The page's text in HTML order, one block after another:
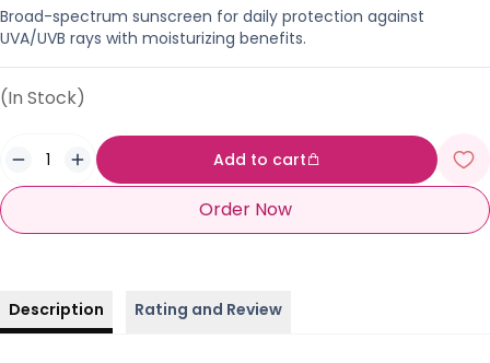
Broad-spectrum sunscreen for daily protection against
UVA/UVB rays with moisturizing benefits.
(In Stock)
Add to cart
Order Now
Description Rating and Review